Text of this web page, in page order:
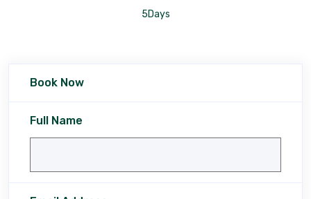
5Days
Book Now
Full Name